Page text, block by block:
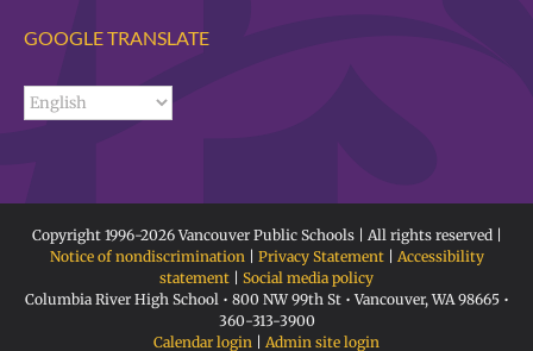
GOOGLE TRANSLATE
Copyright 1996-2026 Vancouver Public Schools | All rights reserved |
Notice of nondiscrimination
Privacy Statement| Accessibility
statement
Social media policy
Columbia River High School • 800 NW 99th St • Vancouver, WA 98665 •
360-313-3900
Calendar login
Admin site login